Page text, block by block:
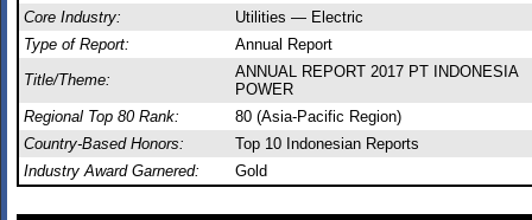
Core Industry:
Utilities — Electric
Type of Report:
Annual Report
Title/Theme:
ANNUAL REPORT 2017 PT INDONESIA
POWER
Regional Top 80 Rank:
80 (Asia-Pacific Region)
Country-Based Honors:
Top 10 Indonesian Reports
Industry Award Garnered:
Gold